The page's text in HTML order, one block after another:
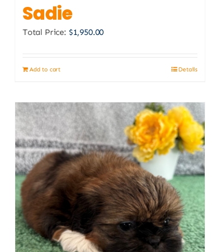
Sadie
Total Price: $1,950.00
Add to cart Details